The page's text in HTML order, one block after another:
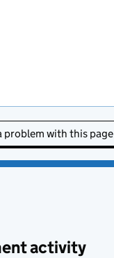
problem with this page
activity